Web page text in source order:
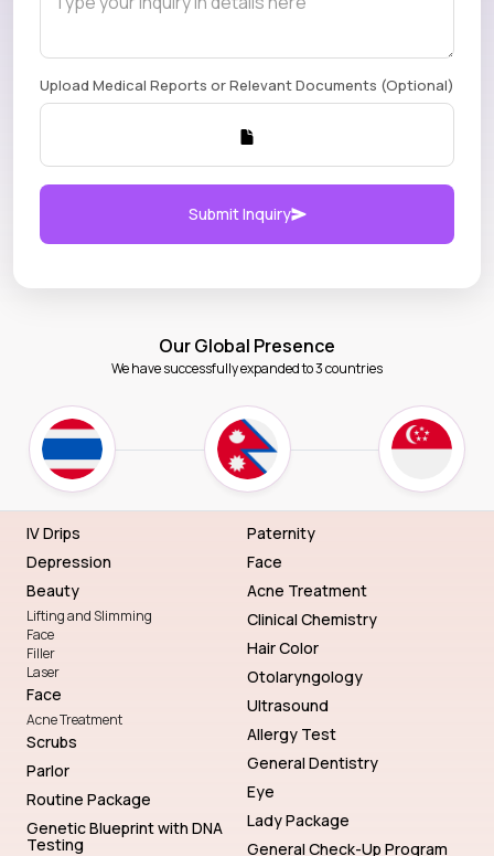
Upload Medical Reports or Relevant Documents (Optional)
Submit Inquiry
Our Global Presence
We have successfully expanded to 3 countries
IV Drips
Depression
Beauty
Lifting and Slimming
Face
Filler
Laser
Face
Acne Treatment
Scrubs
Parlor
Routine Package
Genetic Blueprint with DNA
Testing
Paternity
Face
Acne Treatment
Clinical Chemistry
Hair Color
Otolaryngology
Ultrasound
Allergy Test
General Dentistry
Eye
Lady Package
General Check-Up Program